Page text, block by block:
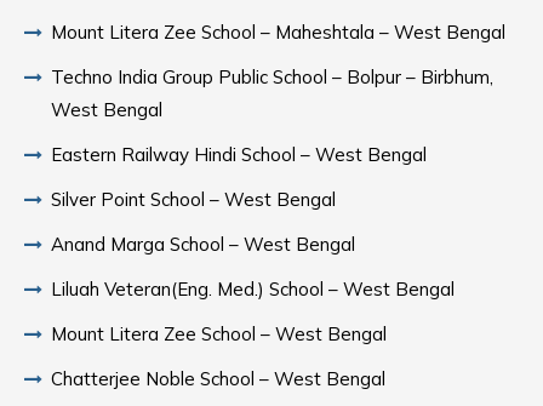
Mount Litera Zee School – Maheshtala – West Bengal
Techno India Group Public School – Bolpur – Birbhum,
West Bengal
Eastern Railway Hindi School – West Bengal
Silver Point School – West Bengal
Anand Marga School – West Bengal
Liluah Veteran(Eng. Med.) School – West Bengal
Mount Litera Zee School – West Bengal
Chatterjee Noble School – West Bengal